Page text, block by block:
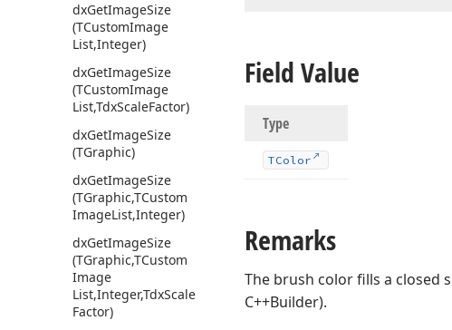
dxGetImageSize
(TCustomImage
List,Integer)
dxGetImageSize
(TCustomImage
List,TdxScaleFactor)
dxGetImageSize
(TGraphic)
dxGetImageSize
(TGraphic,TCustom
ImageList,Integer)
dxGetImageSize
(TGraphic,TCustom
Image
List,Integer,TdxScale
Factor)
Field Value
Type
TColor
Remarks
The brush color fills a closed
C++Builder).